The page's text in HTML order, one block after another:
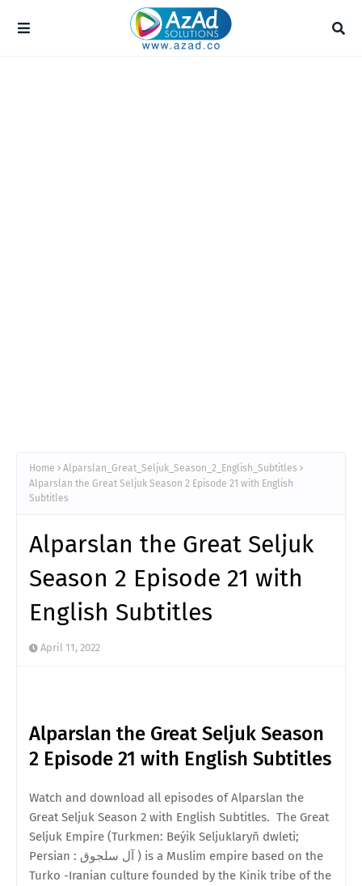
Home
Alparslan_Great_Seljuk_Season_2_English_Subtitles
Alparslan the Great Seljuk Season 2 Episode 21 with English
Subtitles
Alparslan the Great Seljuk
Season 2 Episode 21 with
English Subtitles
April 11, 2022
Alparslan the Great Seljuk Season
2 Episode 21 with English Subtitles
Watch and download all episodes of Alparslan the
Great Seljuk Season 2 with English Subtitles. The Great
Seljuk Empire (Turkmen: Beýik Seljuklaryň dwleti;
Persian : آل سلجوق ) is a Muslim empire based on the
Turko -Iranian culture founded by the Kinik tribe of the